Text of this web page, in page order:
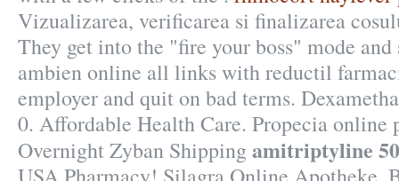
Vizualizarea, verificarea si finalizarea
They get into the "fire your boss" mode and
ambien online all links with reductil
employer and quit on bad terms.
0. Affordable Health Care. Propecia online
Overnight Zyban Shippingamitriptyline